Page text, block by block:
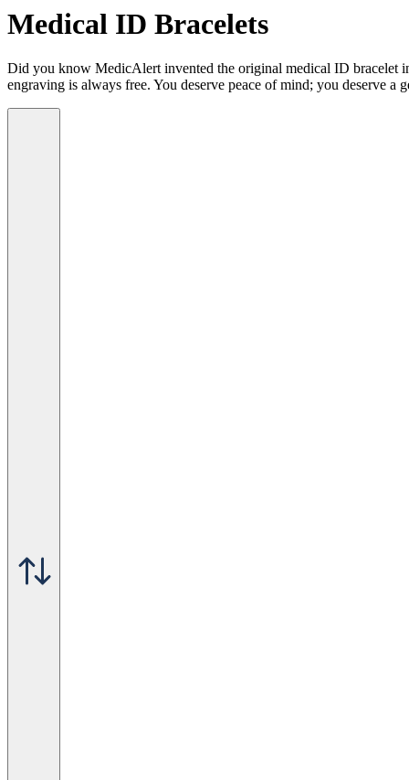
Medical ID Bracelets
Did you know MedicAlert invented the original medical ID bracelet
engraving is always free. You deserve peace of mind; you deserve a